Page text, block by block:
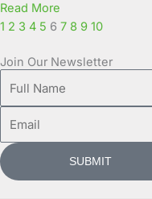
Read More
1 2 3 4 5 6 7 8 9 10
Join Our Newsletter
Name
SUBMIT